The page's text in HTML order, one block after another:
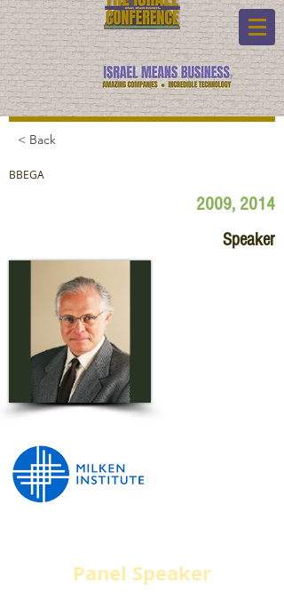
< Back
BBEGA
2009, 2014
Speaker
Panel Speaker